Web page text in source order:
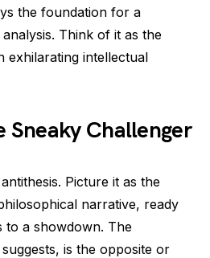
the foundation for a
Think of it as the
exhilarating intellectual
Sneaky Challenger
Picture it as the
narrative, ready
to a showdown. The
is the opposite or